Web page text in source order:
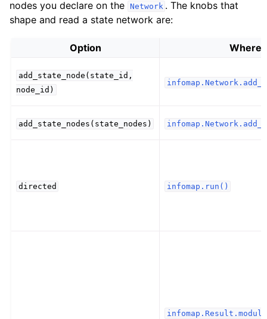
nodes you declare on the Network . The knobs that
shape and read a state network are:
Option Where
add_state_node(state_id,
node_id)
add_state_nodes(state_nodes)
directed infomap.run()